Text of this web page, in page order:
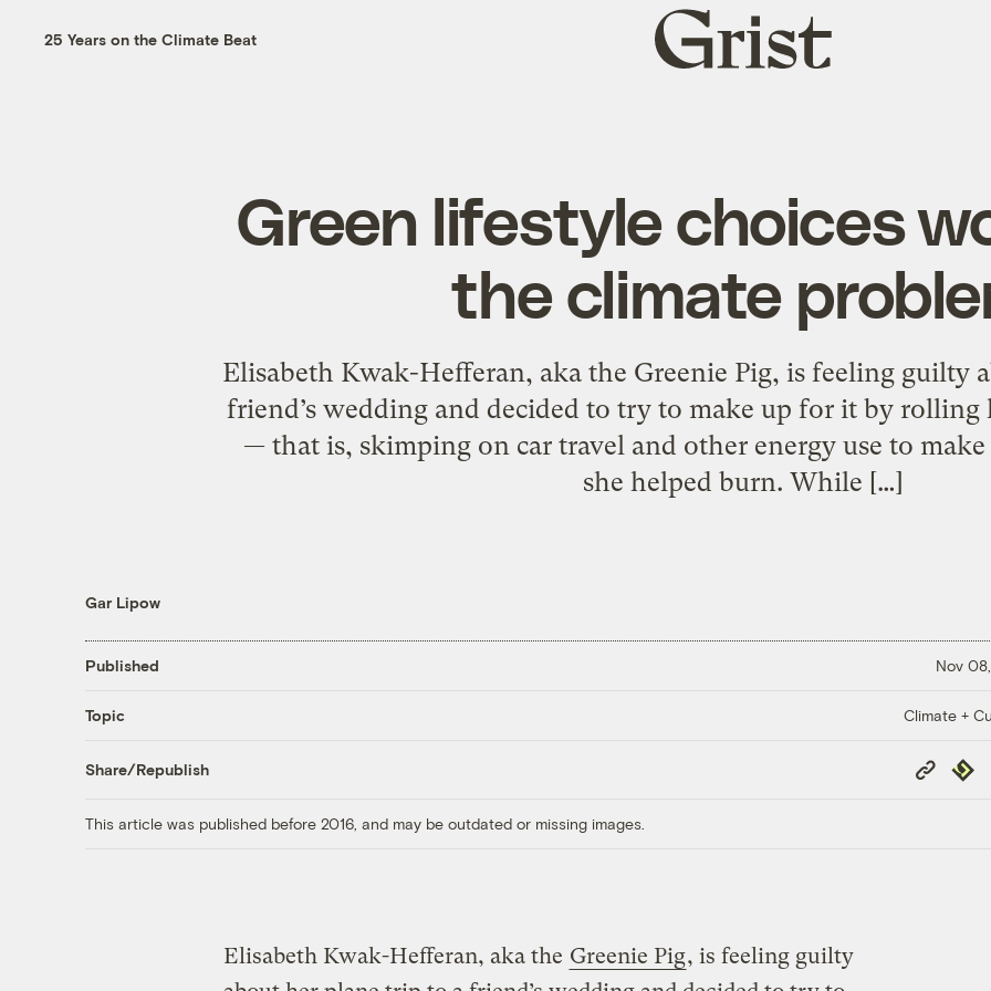
25 Years on the Climate Beat
Grist
home
Green lifestyle choices
the climate
Elisabeth Kwak-Hefferan, aka the Greenie Pig, is feeling guilty
friend’s wedding and decided to try to make up for it by rolling
— that is, skimping on car travel and other energy use to
she helped burn. While […]
Gar Lipow
Published Nov 08,
Topic Climate +
Share/Republish
Copy
Link
This article was published before 2016, and may be outdated or missing images.
Elisabeth Kwak-Hefferan, aka the Greenie Pig, is feeling guilty